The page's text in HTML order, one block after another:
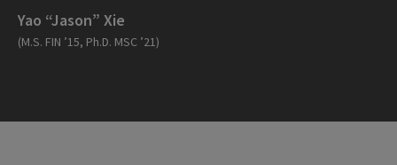
Yao “Jason” Xie
(M.S. FIN ’15, Ph.D. MSC ’21)